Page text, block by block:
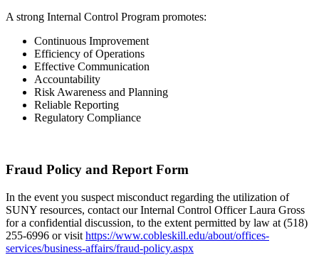
A strong Internal Control Program promotes:
Continuous Improvement
Efficiency of Operations
Effective Communication
Accountability
Risk Awareness and Planning
Reliable Reporting
Regulatory Compliance
Fraud Policy and Report Form
In the event you suspect misconduct regarding the utilization of
SUNY resources, contact our Internal Control Officer Laura Gross
for a confidential discussion, to the extent permitted by law at (518)
255-6996 or visit https://www.cobleskill.edu/about/offices-
services/business-affairs/fraud-policy.aspx